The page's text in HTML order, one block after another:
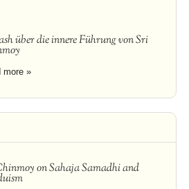
über die innere Führung von Sri
more »
on Sahaja Samadhi and